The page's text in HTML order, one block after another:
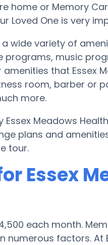
home or Memory
Loved One is very
a wide variety of
programs, music
that Essex
room, barber or
more.
Meadows
plans and
tour.
Essex
each month.
numerous factors. At